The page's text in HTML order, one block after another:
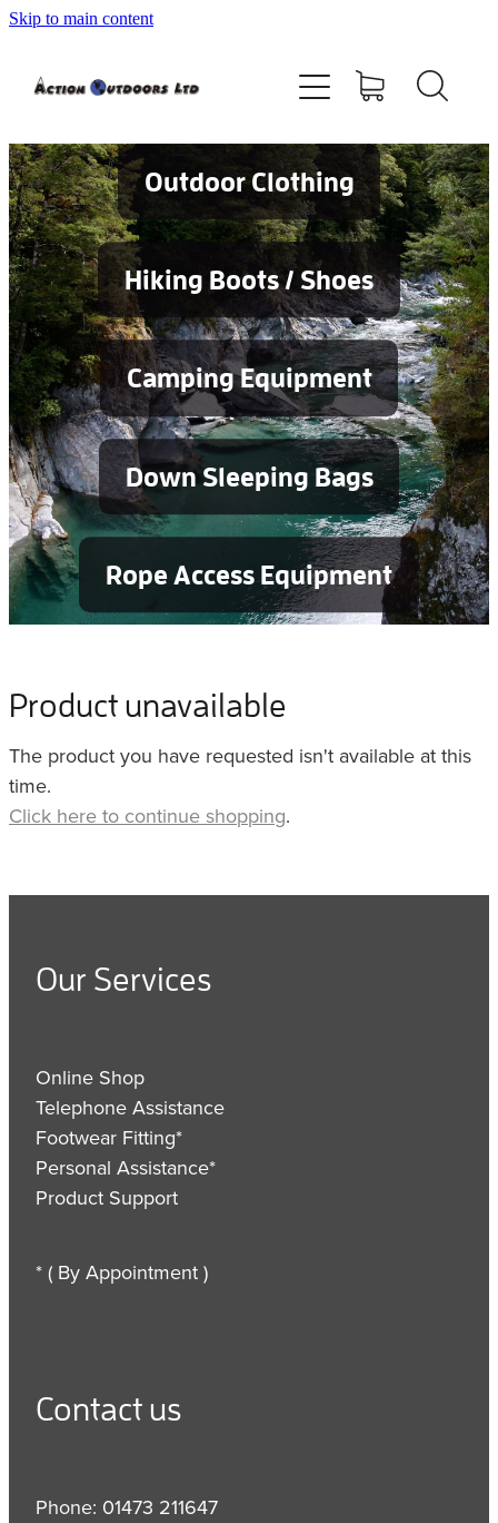
Skip to main content
Outdoor Clothing
Hiking Boots / Shoes
Camping Equipment
Down Sleeping Bags
Rope Access Equipment
Product unavailable
The product you have requested isn't available at this
time.
Click here to continue shopping.
Our Services
Online Shop
Telephone Assistance
Footwear Fitting*
Personal Assistance*
Product Support
* ( By Appointment )
Contact us
Phone: 01473 211647
Shop
Contact
Blog
Testimonials
Services